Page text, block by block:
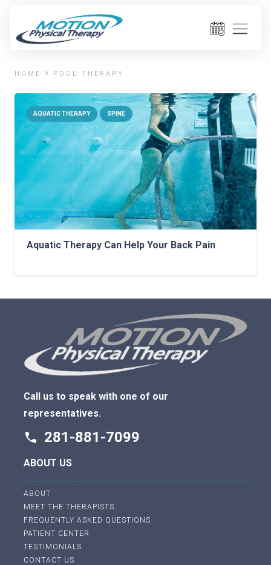
HOME POOL THERAPY
AQUATIC THERAPY SPINE
Aquatic Therapy Can Help Your Back Pain
Call us to speak with one of our
representatives.
phone 281-881-7099
ABOUT US
ABOUT
MEET THE THERAPISTS
FREQUENTLY ASKED QUESTIONS
PATIENT CENTER
TESTIMONIALS
CONTACT US